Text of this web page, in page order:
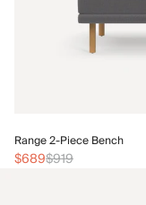
Range 2-Piece Bench
$689$919